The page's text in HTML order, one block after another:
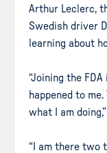
Arthur Leclerc,
Swedish driver
learning about
“Joining the
happened to
what I am
“I am there two